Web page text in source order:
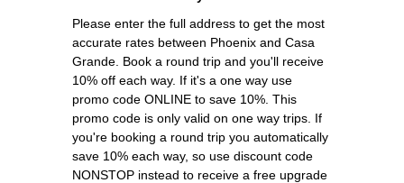
Please enter the full address to get the most
accurate rates between Phoenix and Casa
Grande. Book a round trip and you'll receive
10% off each way. If it's a one way use
promo code ONLINE to save 10%. This
promo code is only valid on one way trips. If
you're booking a round trip you automatically
save 10% each way, so use discount code
NONSTOP instead to receive a free upgrade